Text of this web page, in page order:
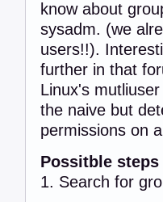
know about
sysadm. (we
users!!).
further in that
Linux's
the naive but
permissions on
Possitble
1. Search for